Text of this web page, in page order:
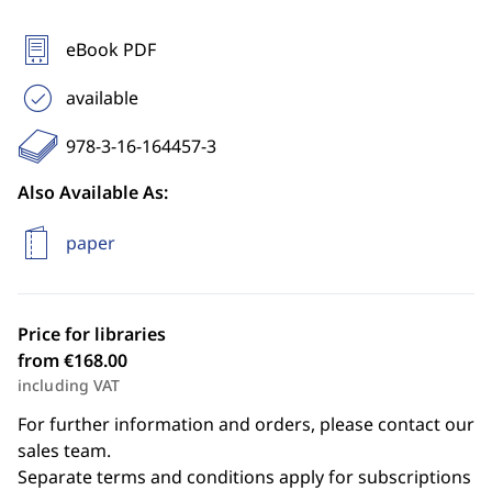
eBook PDF
available
978-3-16-164457-3
Also Available As:
paper
Price for libraries
from €168.00
including VAT
For further information and orders, please contact our
sales team.
Separate terms and conditions apply for subscriptions